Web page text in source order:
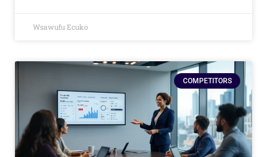
Wsawufu Ecuko
COMPETITORS